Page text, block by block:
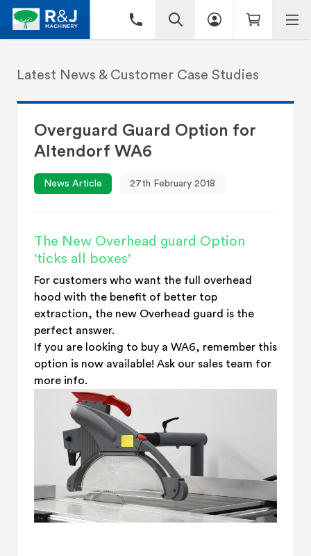
Latest News & Customer Case Studies
Overguard Guard Option for
Altendorf WA6
News Article 27th February 2018
The New Overhead guard Option
'ticks all boxes'
For customers who want the full overhead
hood with the benefit of better top
extraction, the new Overhead guard is the
perfect answer.
If you are looking to buy a WA6, remember this
option is now available! Ask our sales team for
more info.